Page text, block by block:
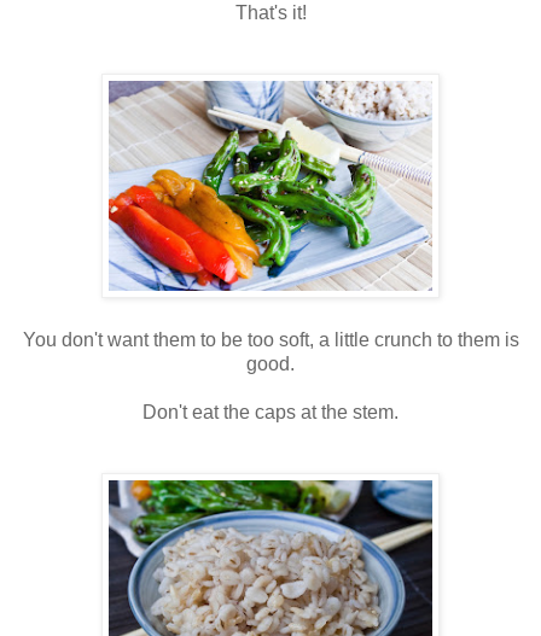
That's it!
You don't want them to be too soft, a little crunch to them is
good.
Don't eat the caps at the stem.